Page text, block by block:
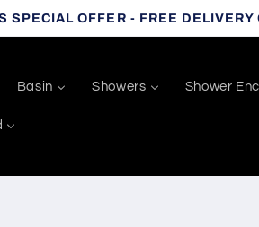
SPECIAL OFFER - FREE
Basin Showers Shower